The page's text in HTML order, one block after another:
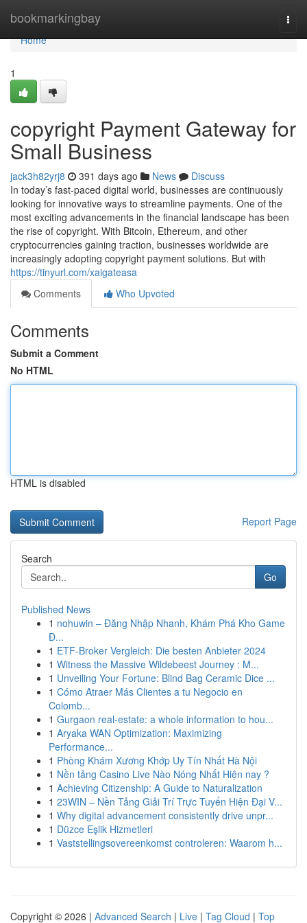
bookmarkingbay
Home
Home
1
copyright Payment Gateway for
Small Business
jack3h82yrj8 391 days ago News
Discuss
In today’s fast-paced digital world, businesses are continuously
looking for innovative ways to streamline payments. One of the
most exciting advancements in the financial landscape has been
the rise of copyright. With Bitcoin, Ethereum, and other
cryptocurrencies gaining traction, businesses worldwide are
increasingly adopting copyright payment solutions. But with
https://tinyurl.com/xaigateasa
Comments
Who Upvoted
Comments
Submit a Comment
No HTML
HTML is disabled
Report Page
Search
Go
Published News
1 nohuwin – Đăng Nhập Nhanh, Khám Phá Kho Game
Đ...
1 ETF-Broker Vergleich: Die besten Anbieter 2024
1 Witness the Massive Wildebeest Journey : M...
1 Unveiling Your Fortune: Blind Bag Ceramic Dice ...
1 Cómo Atraer Más Clientes a tu Negocio en
Colomb...
1 Gurgaon real-estate: a whole information to hou...
1 Aryaka WAN Optimization: Maximizing
Performance...
1 Phòng Khám Xương Khớp Uy Tín Nhất Hà Nội
1 Nền tảng Casino Live Nào Nóng Nhất Hiện nay ?
1 Achieving Citizenship: A Guide to Naturalization
1 23WIN – Nền Tảng Giải Trí Trực Tuyến Hiện Đại V...
1 Why digital advancement consistently drive unpr...
1 Düzce Eşlik Hizmetleri
1 Vaststellingsovereenkomst controleren: Waarom h...
Copyright © 2026 | Advanced Search | Live | Tag Cloud | Top